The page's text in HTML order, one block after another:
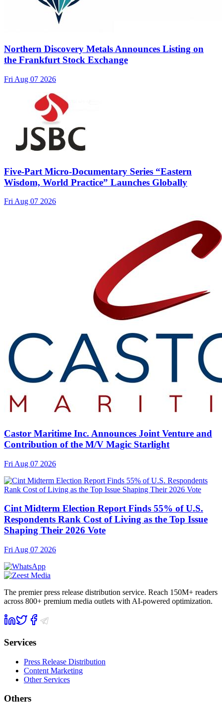
Northern Discovery Metals Announces Listing on
the Frankfurt Stock Exchange
Fri Aug 07 2026
Five-Part Micro-Documentary Series “Eastern
Wisdom, World Practice” Launches Globally
Fri Aug 07 2026
Castor Maritime Inc. Announces Joint Venture and
Contribution of the M/V Magic Starlight
Fri Aug 07 2026
Cint Midterm Election Report Finds 55% of U.S.
Respondents Rank Cost of Living as the Top Issue
Shaping Their 2026 Vote
Fri Aug 07 2026
The premier press release distribution service. Reach 150M+ readers
across 800+ premium media outlets with AI-powered optimization.
Services
Press Release Distribution
Content Marketing
Other Services
Others